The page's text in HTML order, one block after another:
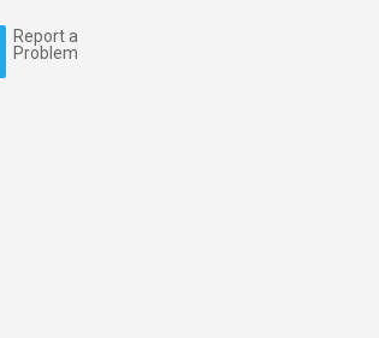
Report a
Problem